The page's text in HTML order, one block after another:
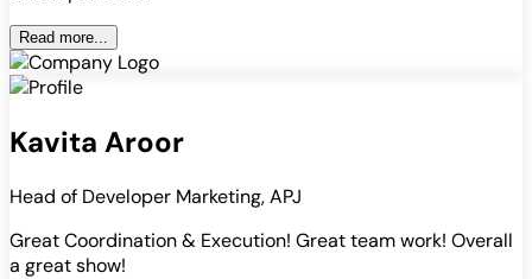
Read more...
Kavita Aroor
Head of Developer Marketing, APJ
Great Coordination & Execution! Great team work! Overall
a great show!